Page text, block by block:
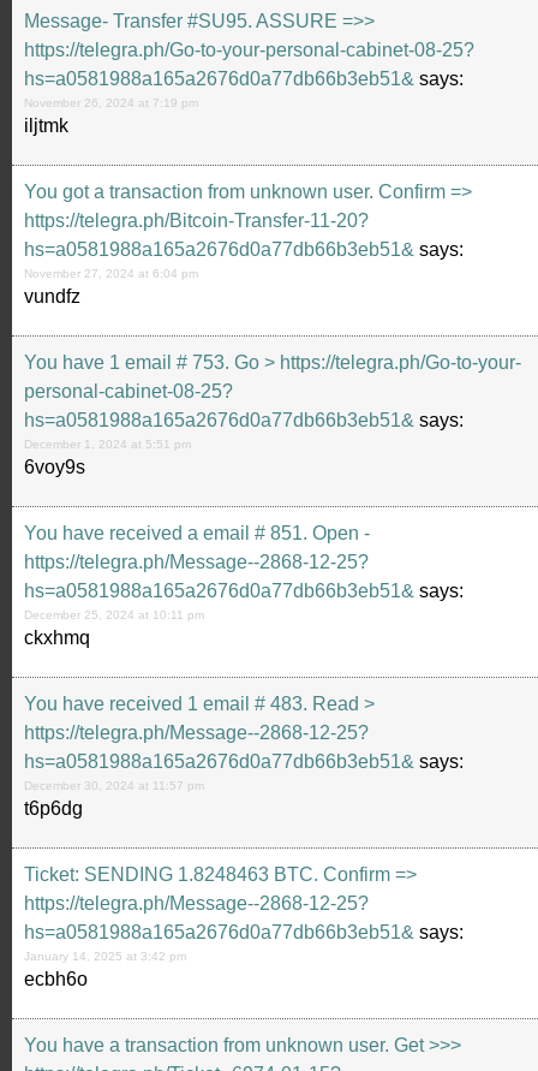
Message- Transfer #SU95. ASSURE =>>
https://telegra.ph/Go-to-your-personal-cabinet-08-25?
hs=a0581988a165a2676d0a77db66b3eb51& says:
November 26, 2024 at 7:19 pm
iljtmk
You got a transaction from unknown user. Confirm =>
https://telegra.ph/Bitcoin-Transfer-11-20?
hs=a0581988a165a2676d0a77db66b3eb51& says:
November 27, 2024 at 6:04 pm
vundfz
You have 1 email # 753. Go > https://telegra.ph/Go-to-your-
personal-cabinet-08-25?
hs=a0581988a165a2676d0a77db66b3eb51& says:
December 1, 2024 at 5:51 pm
6voy9s
You have received a email # 851. Open -
https://telegra.ph/Message--2868-12-25?
hs=a0581988a165a2676d0a77db66b3eb51& says:
December 25, 2024 at 10:11 pm
ckxhmq
You have received 1 email # 483. Read >
https://telegra.ph/Message--2868-12-25?
hs=a0581988a165a2676d0a77db66b3eb51& says:
December 30, 2024 at 11:57 pm
t6p6dg
Ticket: SENDING 1.8248463 BTC. Confirm =>
https://telegra.ph/Message--2868-12-25?
hs=a0581988a165a2676d0a77db66b3eb51& says:
January 14, 2025 at 3:42 pm
ecbh6o
You have a transaction from unknown user. Get >>>